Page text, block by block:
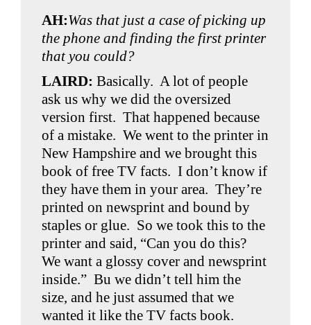
AH:Was that just a case of picking up
the phone and finding the first printer
that you could?
LAIRD:Basically. A lot of people
ask us why we did the oversized
version first. That happened because
of a mistake. We went to the printer in
New Hampshire and we brought this
book of free TV facts. I don’t know if
they have them in your area. They’re
printed on newsprint and bound by
staples or glue. So we took this to the
printer and said, “Can you do this?
We want a glossy cover and newsprint
inside.” Bu we didn’t tell him the
size, and he just assumed that we
wanted it like the TV facts book.